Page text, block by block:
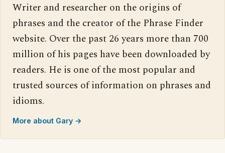
Writer and researcher on the origins of
phrases and the creator of the Phrase Finder
website. Over the past 26 years more than 700
million of his pages have been downloaded by
readers. He is one of the most popular and
trusted sources of information on phrases and
idioms.
More about Gary →